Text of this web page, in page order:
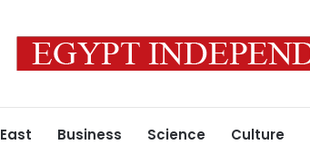
Business Science Culture